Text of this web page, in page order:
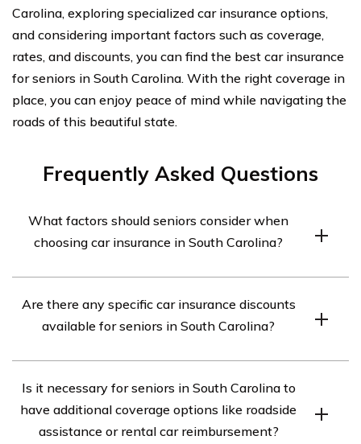
Carolina, exploring specialized car insurance options,
and considering important factors such as coverage,
rates, and discounts, you can find the best car insurance
for seniors in South Carolina. With the right coverage in
place, you can enjoy peace of mind while navigating the
roads of this beautiful state.
Frequently Asked Questions
What factors should seniors consider when
choosing car insurance in South Carolina?
as coverage options, cost, discounts, customer service,
and financial stability of the insurance provider when
Are there any specific car insurance discounts
available for seniors in South Carolina?
for seniors in South Carolina. These may include mature
driver discounts, low mileage discounts, and discounts
for completing defensive driving courses.
Is it necessary for seniors in South Carolina to
have additional coverage options like roadside
assistance or rental car reimbursement?